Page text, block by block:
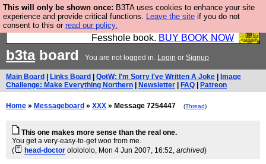
This will only be shown once: B3TA uses cookies to enhance your site
experience and provide critical functions. Leave the site if you do not
consent to this or read our policy.
Fesshole: The New FESStament is the Second
Coming the prophets predicted. Yes, it is the second
Fesshole book. BUY BOOK NOW
b3taboard You are not logged in. Login or Signup
Main Board Links Board QotW: I'm Sorry I've Written A Joke
Image
Challenge: Make Everything Northern
Newsletter FAQ Patreon
Home » Messageboard » XXX » Message 7254447 (Thread)
This one makes more sense than the real one.
You get a very-easy-to-get woo from me.
(
head-doctor ololololo, Mon 4 Jun 2007, 16:52, archived)